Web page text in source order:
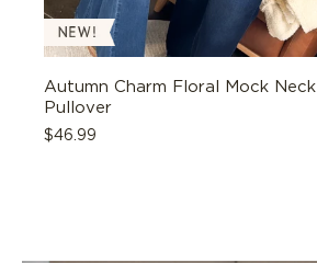
Autumn Charm Floral Mock Neck
Pullover
Regular
$46.99